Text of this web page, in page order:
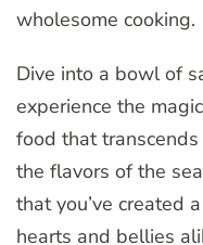
wholesome cooking.
Dive into a bowl of
experience the
food that
the flavors of the
that you’ve created
hearts and bellies